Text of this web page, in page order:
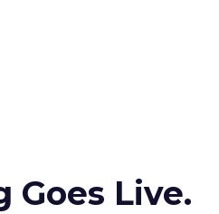
Goes Live.